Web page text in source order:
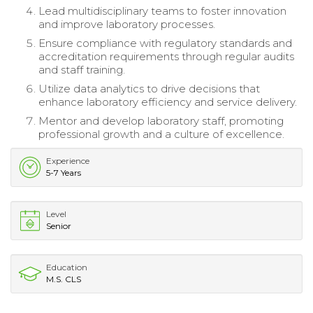
Lead multidisciplinary teams to foster innovation
and improve laboratory processes.
Ensure compliance with regulatory standards and
accreditation requirements through regular audits
and staff training.
Utilize data analytics to drive decisions that
enhance laboratory efficiency and service delivery.
Mentor and develop laboratory staff, promoting
professional growth and a culture of excellence.
Experience
5-7 Years
Level
Senior
Education
M.S. CLS